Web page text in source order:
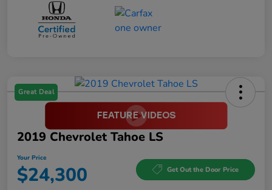
Great Deal
2019 Chevrolet Tahoe LS
Your Price
$24,300 Get Out the Door Price